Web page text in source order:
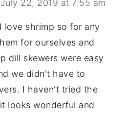
July 22, 2019 at 7:55 am
love shrimp so for any
for ourselves and
dill skewers were easy
we didn't have to
I haven't tried the
looks wonderful and